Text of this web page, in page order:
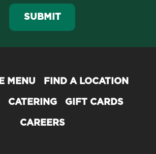
SUBMIT
MENU FIND A LOCATION
CATERING GIFT CARDS
CAREERS